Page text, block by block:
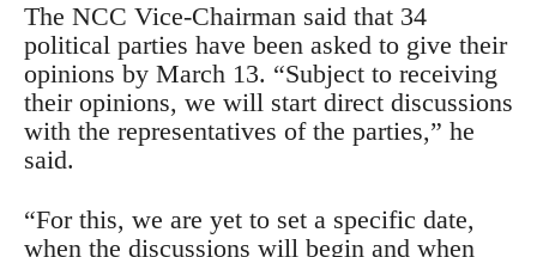
The NCC Vice-Chairman said that 34
political parties have been asked to give their
opinions by March 13. “Subject to receiving
their opinions, we will start direct discussions
with the representatives of the parties,” he
said.
“For this, we are yet to set a specific date,
when the discussions will begin and when